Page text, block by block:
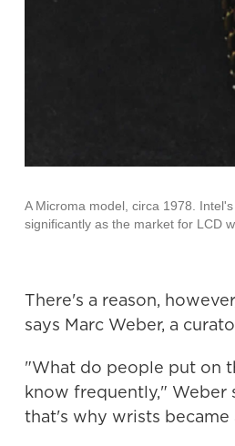
A Microma model, circa 1978.
significantly as the market for LCD
There's a reason,
says Marc Weber, a
"What do people put on
know frequently," Weber
that's why wrists